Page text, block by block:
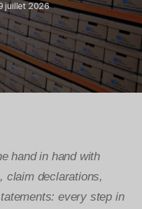
juillet 2026
hand in hand with
claim declarations,
every step in